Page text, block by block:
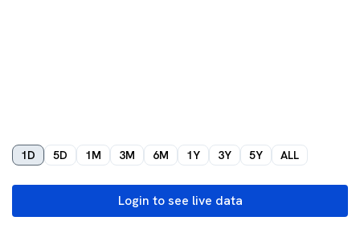
1D 5D 1M 3M 6M 1Y 3Y 5Y ALL
Login to see live data